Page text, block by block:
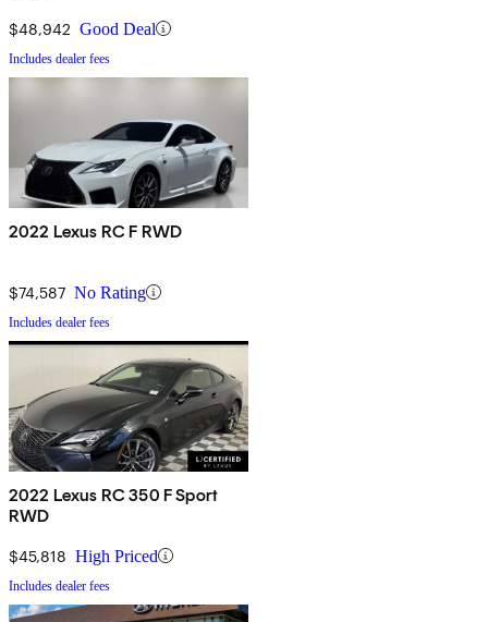
$48,942 Good Deal
Includes dealer fees
2022 Lexus RC F RWD
$74,587 No Rating
Includes dealer fees
2022 Lexus RC 350 F Sport
RWD
$45,818 High Priced
Includes dealer fees